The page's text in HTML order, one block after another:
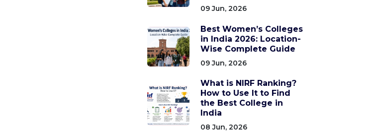
09 Jun, 2026
Best Women’s Colleges
in India 2026: Location-
Wise Complete Guide
09 Jun, 2026
What is NIRF Ranking?
How to Use It to Find
the Best College in
India
08 Jun, 2026